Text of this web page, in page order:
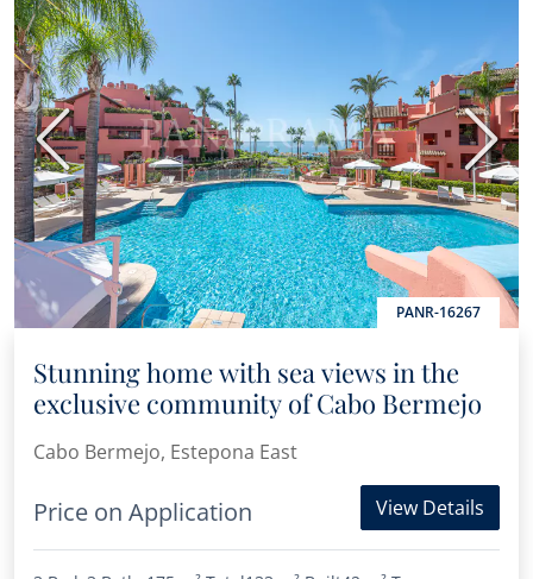
PANR-16267
Previous Next
Stunning home with sea views in the
exclusive community of Cabo Bermejo
Cabo Bermejo, Estepona East
Price on Application View Details